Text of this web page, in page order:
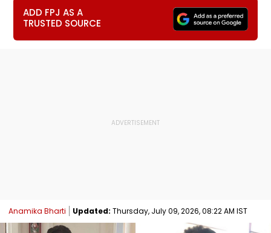
ADD FPJ AS A
TRUSTED SOURCE
Anamika Bharti Updated: Thursday, July 09, 2026, 08:22 AM IST